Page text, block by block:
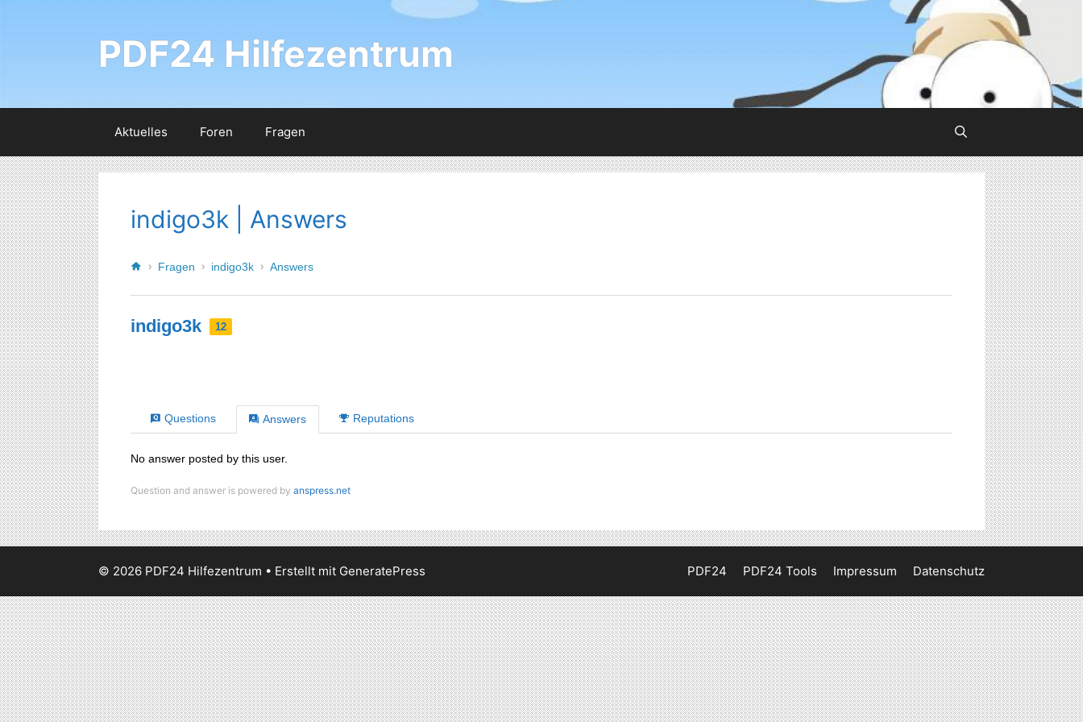
PDF24 Hilfezentrum
Aktuelles Foren Fragen
indigo3k | Answers
Fragen indigo3k Answers
indigo3k 12
Questions Answers Reputations
No answer posted by this user.
Question and answer is powered by anspress.net
PDF24 PDF24 Tools Impressum Datenschutz
© 2026 PDF24 Hilfezentrum • Erstellt mit GeneratePress